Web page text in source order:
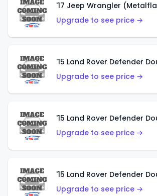
'17 Jeep Wrangler
Upgrade to see price →
Upgrade to see price →
Upgrade to see price →
Upgrade to see price →